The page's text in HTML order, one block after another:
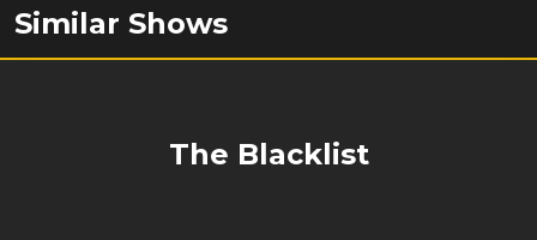
Similar Shows
The Blacklist